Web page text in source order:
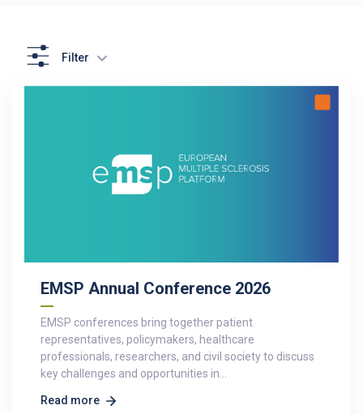
Filter
EMSP Annual Conference 2026
EMSP conferences bring together patient
representatives, policymakers, healthcare
professionals, researchers, and civil society to discuss
key challenges and opportunities in…
Read more